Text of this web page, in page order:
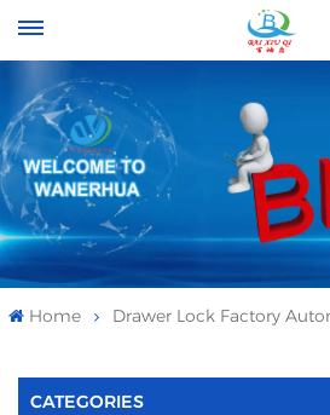
+8613696996656
Home Drawer Lock Factory
CATEGORIES